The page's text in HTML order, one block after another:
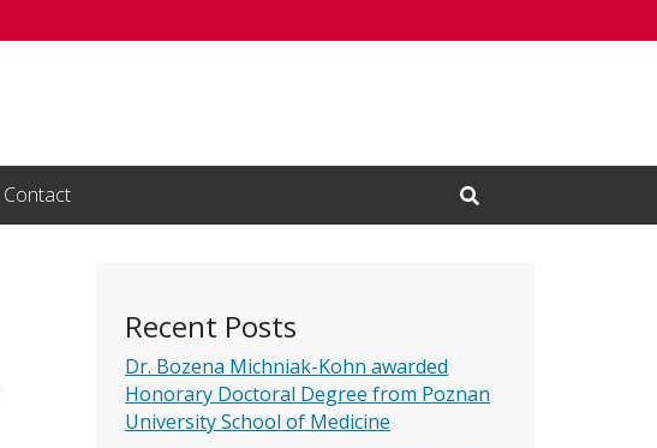
Contact
Open Search Input
Recent Posts
Dr. Bozena Michniak-Kohn awarded
Honorary Doctoral Degree from Poznan
University School of Medicine